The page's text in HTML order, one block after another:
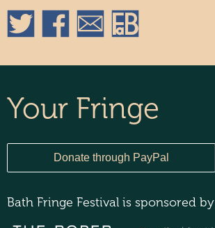
Your Fringe
Bath Fringe Festival is sponsored by